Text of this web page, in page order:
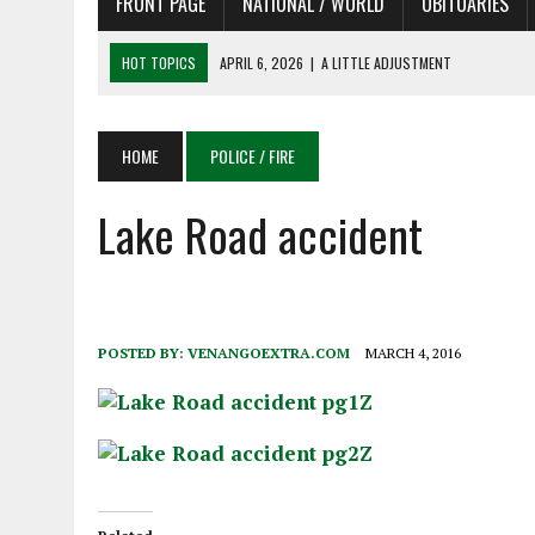
HOT TOPICS APRIL 6, 2026 | SHAKESPEARE IN THE PARK
APRIL 6, 2026 | PET OF THE DAY 04/06/26
APRIL 6, 2026
A LITTLE ADJUSTMENT
HOME POLICE / FIRE
Lake Road accident
POSTED BY: VENANGOEXTRA.COM MARCH 4, 2016